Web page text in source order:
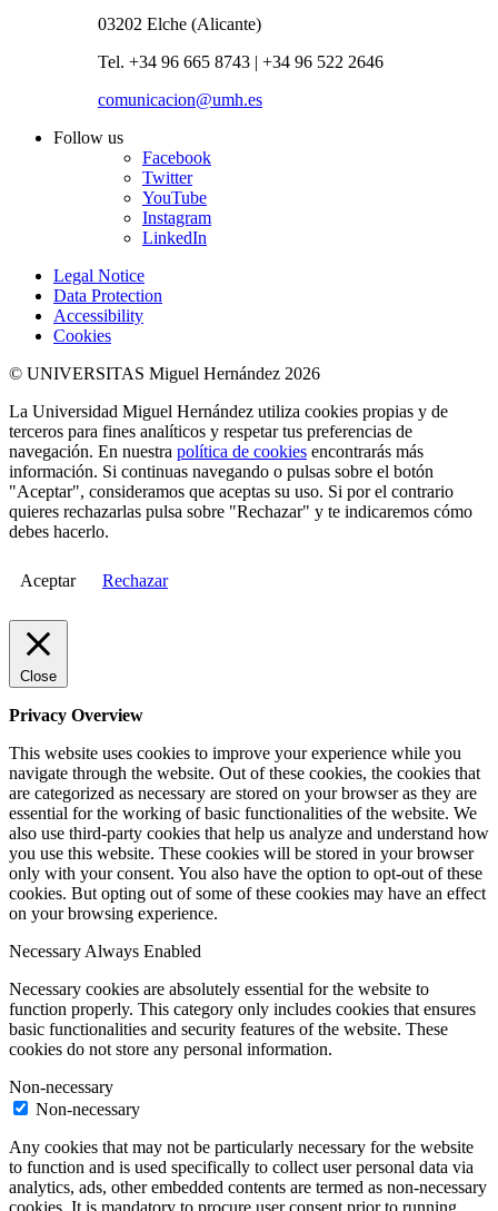
03202 Elche (Alicante)
Tel. +34 96 665 8743 | +34 96 522 2646
comunicacion@umh.es
Follow us
Facebook
Twitter
YouTube
Instagram
LinkedIn
Legal Notice
Data Protection
Accessibility
Cookies
© UNIVERSITAS Miguel Hernández 2026
La Universidad Miguel Hernández utiliza cookies propias y de
terceros para fines analíticos y respetar tus preferencias de
navegación. En nuestra política de cookies encontrarás más
información. Si continuas navegando o pulsas sobre el botón
"Aceptar", consideramos que aceptas su uso. Si por el contrario
quieres rechazarlas pulsa sobre "Rechazar" y te indicaremos cómo
debes hacerlo.
Aceptar Rechazar
Close
Privacy Overview
This website uses cookies to improve your experience while you
navigate through the website. Out of these cookies, the cookies that
are categorized as necessary are stored on your browser as they are
essential for the working of basic functionalities of the website. We
also use third-party cookies that help us analyze and understand how
you use this website. These cookies will be stored in your browser
only with your consent. You also have the option to opt-out of these
cookies. But opting out of some of these cookies may have an effect
on your browsing experience.
NecessaryAlways Enabled
Necessary cookies are absolutely essential for the website to
function properly. This category only includes cookies that ensures
basic functionalities and security features of the website. These
cookies do not store any personal information.
Non-necessary
Non-necessary
Any cookies that may not be particularly necessary for the website
to function and is used specifically to collect user personal data via
analytics, ads, other embedded contents are termed as non-necessary